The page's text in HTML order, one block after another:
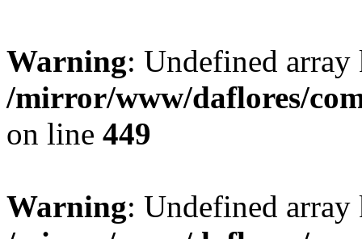
Warning: Undefined
/mirror/www/daflores/
on line 449
Warning: Undefined